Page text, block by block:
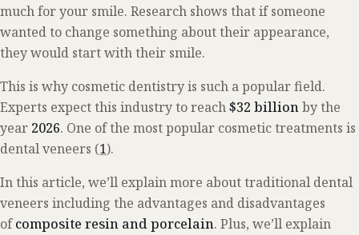
much for your smile. Research shows that if someone
wanted to change something about their appearance,
they would start with their smile.
This is why cosmetic dentistry is such a popular field.
Experts expect this industry to reach$32 billionby the
year 2026. One of the most popular cosmetic treatments is
dental veneers (1).
In this article, we’ll explain more about traditional dental
veneers including the advantages and disadvantages
ofcomposite resin and porcelain. Plus, we’ll explain